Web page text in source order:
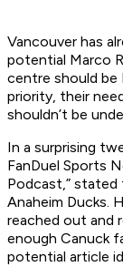
Vancouver has
potential Marco
centre should be
priority, their
shouldn’t be
In a surprising
FanDuel Sports
Podcast,” stated
Anaheim Ducks.
reached out and
enough Canuck
potential article